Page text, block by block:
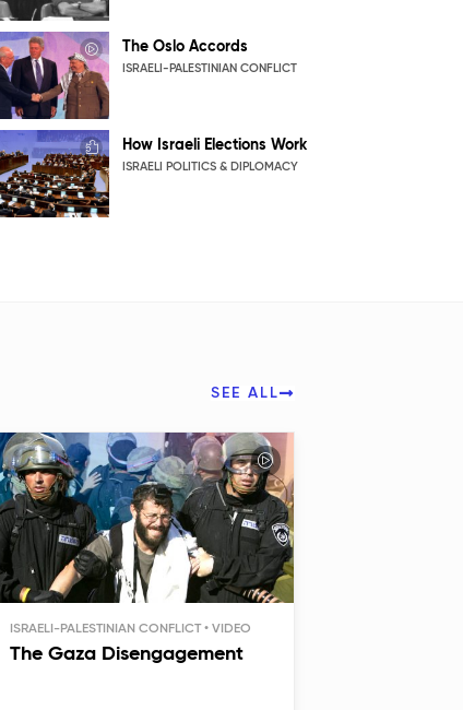
The Oslo Accords
ISRAELI-PALESTINIAN CONFLICT
How Israeli Elections Work
ISRAELI POLITICS & DIPLOMACY
SEE ALL
ISRAELI-PALESTINIAN CONFLICT
The Gaza Disengagement